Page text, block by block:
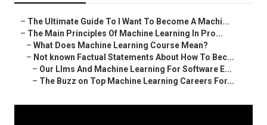
– The Ultimate Guide To I Want To Become A Machi...
– The Main Principles Of Machine Learning In Pro...
– What Does Machine Learning Course Mean?
– Not known Factual Statements About How To Bec...
– Our Llms And Machine Learning For Software E...
– The Buzz on Top Machine Learning Careers For...